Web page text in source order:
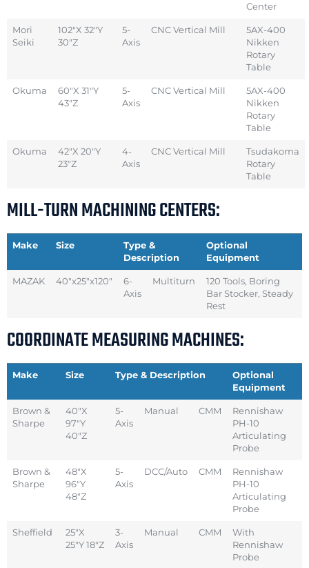
Center
Mori
Seiki
102″X 32″Y
30″Z
5-
Axis
CNC Vertical Mill
5AX-400
Nikken
Rotary
Table
Okuma
60″X 31″Y
43″Z
5-
Axis
CNC Vertical Mill
5AX-400
Nikken
Rotary
Table
Okuma
42″X 20″Y
23″Z
4-
Axis
CNC Vertical Mill
Tsudakoma
Rotary
Table
MILL-TURN MACHINING CENTERS:
Make Size
Type &
Description
Optional
Equipment
MAZAK 40″x25″x120″
6-
Axis
Multiturn
120 Tools, Boring
Bar Stocker, Steady
Rest
COORDINATE MEASURING MACHINES:
Make Size Type & Description
Optional
Equipment
Brown &
Sharpe
40″X
97″Y
40″Z
5-
Axis
Manual CMM
Rennishaw
PH-10
Articulating
Probe
Brown &
Sharpe
48″X
96″Y
48″Z
5-
Axis
DCC/Auto CMM
Rennishaw
PH-10
Articulating
Probe
Sheffield
25″X
25″Y 18″Z
3-
Axis
Manual CMM
With
Rennishaw
Probe